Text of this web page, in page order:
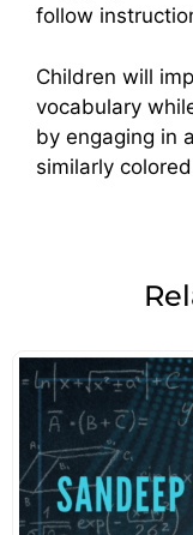
follow
Children will
vocabulary
by engaging in
similarly